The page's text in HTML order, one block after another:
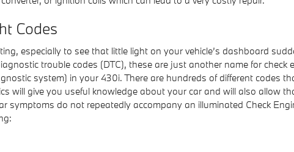
Codes
especially to see that little light on your vehicle’s dashboard
trouble codes (DTC), these are just another name for
system) in your 430i. There are hundreds of different codes
will give you useful knowledge about your car and will also allow
symptoms do not repeatedly accompany an illuminated Check